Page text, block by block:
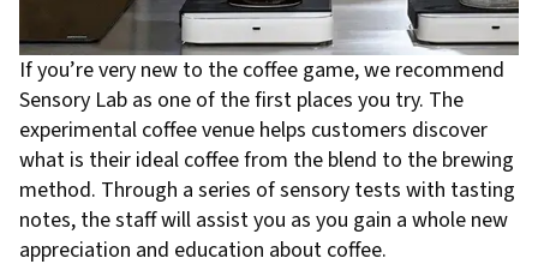
If you’re very new to the coffee game, we recommend
Sensory Lab as one of the first places you try. The
experimental coffee venue helps customers discover
what is their ideal coffee from the blend to the brewing
method. Through a series of sensory tests with tasting
notes, the staff will assist you as you gain a whole new
appreciation and education about coffee.